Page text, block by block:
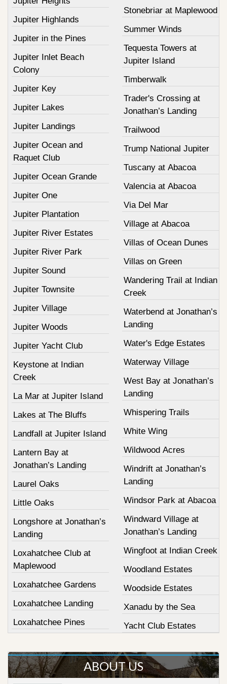
Jupiter Highlands
Jupiter in the Pines
Jupiter Inlet Beach
Colony
Jupiter Key
Jupiter Lakes
Jupiter Landings
Jupiter Ocean and
Raquet Club
Jupiter Ocean Grande
Jupiter One
Jupiter Plantation
Jupiter River Estates
Jupiter River Park
Jupiter Sound
Jupiter Townsite
Jupiter Village
Jupiter Woods
Jupiter Yacht Club
Keystone at Indian
Creek
La Mar at Jupiter Island
Lakes at The Bluffs
Landfall at Jupiter Island
Lantern Bay at
Jonathan’s Landing
Laurel Oaks
Little Oaks
Longshore at Jonathan’s
Landing
Loxahatchee Club at
Maplewood
Loxahatchee Gardens
Loxahatchee Landing
Loxahatchee Pines
Stonebriar at Maplewood
Summer Winds
Tequesta Towers at
Jupiter Island
Timberwalk
Trader's Crossing at
Jonathan’s Landing
Trailwood
Trump National Jupiter
Tuscany at Abacoa
Valencia at Abacoa
Via Del Mar
Village at Abacoa
Villas of Ocean Dunes
Villas on Green
Wandering Trail at Indian
Creek
Waterbend at Jonathan’s
Landing
Water's Edge Estates
Waterway Village
West Bay at Jonathan’s
Landing
Whispering Trails
White Wing
Wildwood Acres
Windrift at Jonathan’s
Landing
Windsor Park at Abacoa
Windward Village at
Jonathan’s Landing
Wingfoot at Indian Creek
Woodland Estates
Woodside Estates
Xanadu by the Sea
Yacht Club Estates
ABOUT US